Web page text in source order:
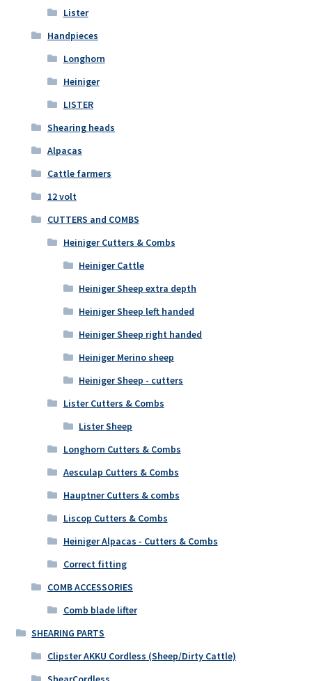
Lister
Handpieces
Longhorn
Heiniger
LISTER
Shearing heads
Alpacas
Cattle farmers
12 volt
CUTTERS and COMBS
Heiniger Cutters & Combs
Heiniger Cattle
Heiniger Sheep extra depth
Heiniger Sheep left handed
Heiniger Sheep right handed
Heiniger Merino sheep
Heiniger Sheep - cutters
Lister Cutters & Combs
Lister Sheep
Longhorn Cutters & Combs
Aesculap Cutters & Combs
Hauptner Cutters & combs
Liscop Cutters & Combs
Heiniger Alpacas - Cutters & Combs
Correct fitting
COMB ACCESSORIES
Comb blade lifter
SHEARING PARTS
Clipster AKKU Cordless (Sheep/Dirty Cattle)